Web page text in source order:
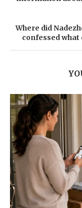
Where did
confessed what